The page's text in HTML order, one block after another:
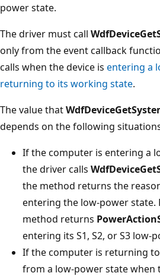
power state.
The driver must call
only from the event callback
calls when the device is entering a
returning to its working state.
The value that
depends on the following
If the computer is entering a
the driver calls
the method returns the
entering the low-power state.
method returns
entering its S1, S2, or S3 low-
If the computer is returning
from a low-power state when